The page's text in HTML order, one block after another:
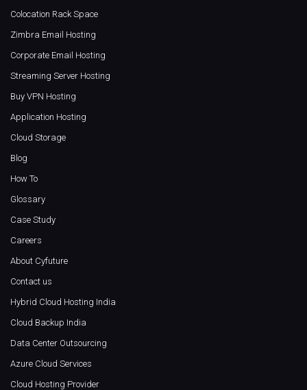
Colocation Rack Space
Zimbra Email Hosting
Corporate Email Hosting
Streaming Server Hosting
Buy VPN Hosting
Application Hosting
Cloud Storage
Blog
How To
Glossary
Case Study
Careers
About Cyfuture
Contact us
Hybrid Cloud Hosting India
Cloud Backup India
Data Center Outsourcing
Azure Cloud Services
Cloud Hosting Provider